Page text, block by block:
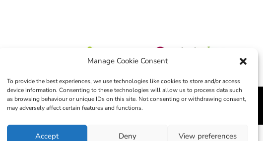
Manage Cookie Consent
To provide the best experiences, we use technologies like cookies to store and/or access
device information. Consenting to these technologies will allow us to process data such
as browsing behaviour or unique IDs on this site. Not consenting or withdrawing consent,
may adversely affect certain features and functions.
Accept Deny View preferences
Creation Media